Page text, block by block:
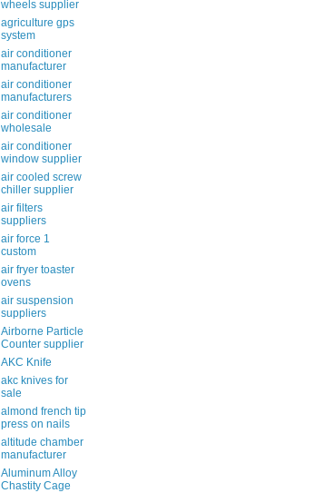
wheels supplier
agriculture gps
system
air conditioner
manufacturer
air conditioner
manufacturers
air conditioner
wholesale
air conditioner
window supplier
air cooled screw
chiller supplier
air filters
suppliers
air force 1
custom
air fryer toaster
ovens
air suspension
suppliers
Airborne Particle
Counter supplier
AKC Knife
akc knives for
sale
almond french tip
press on nails
altitude chamber
manufacturer
Aluminum Alloy
Chastity Cage